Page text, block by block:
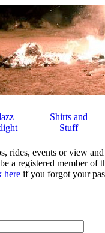
Shirts and
Stuff
rides, events or view
a registered member of
here if you forgot your